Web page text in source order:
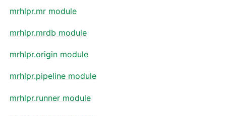
mrhlpr.mr module
mrhlpr.mrdb module
mrhlpr.origin module
mrhlpr.pipeline module
mrhlpr.runner module